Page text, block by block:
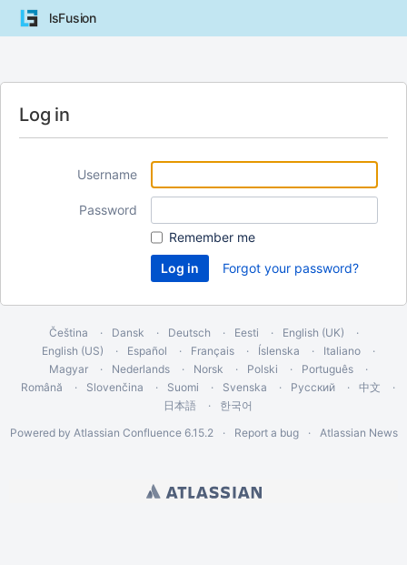
lsFusion
Log in
Username
Password
Remember me
Forgot your password?
Čeština Dansk Deutsch Eesti
English (UK)
English (US)
Español Français Íslenska
Italiano
Magyar
Nederlands Norsk Polski
Português
Română
Slovenčina Suomi Svenska Русский
中文
日本語
한국어
Powered by Atlassian Confluence 6.15.2 Report a bug Atlassian News